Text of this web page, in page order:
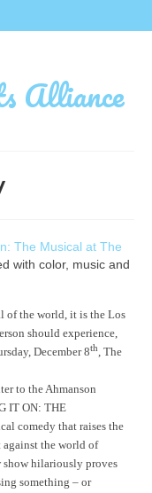
The Musical at The
with color, music and
of the world, it is the Los
should experience,
December 8th, The
to the Ahmanson
IT ON: THE
comedy that raises the
against the world of
show hilariously proves
something – or